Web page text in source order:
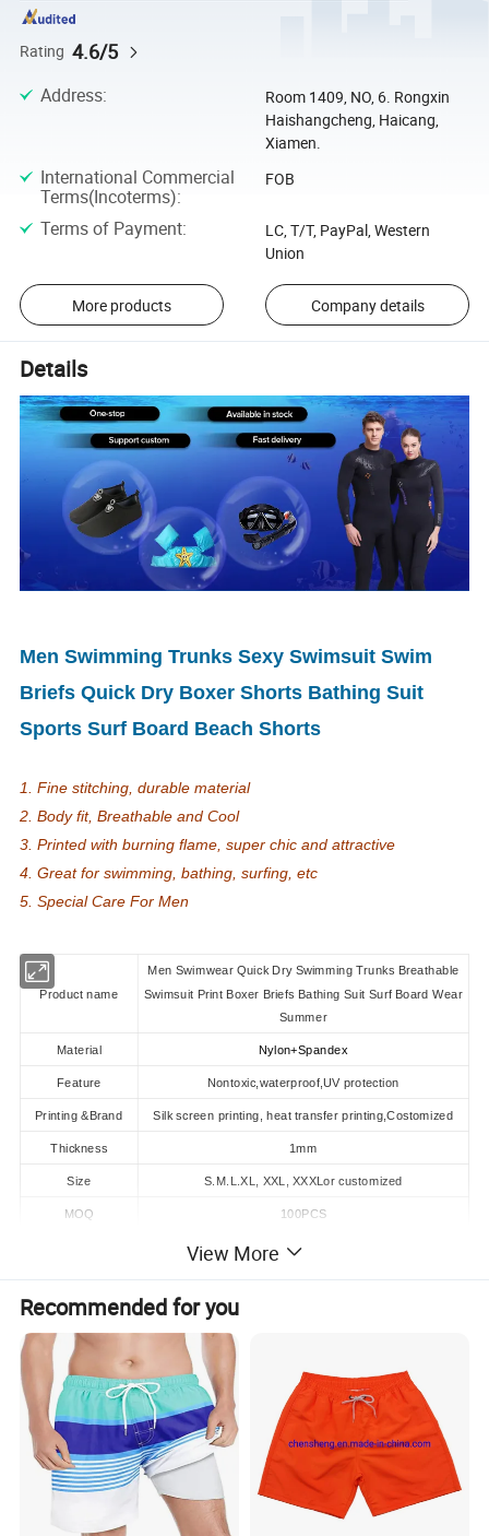
Rating 4.6/5
Address:
Room 1409, NO, 6. Rongxin
Haishangcheng, Haicang,
Xiamen.
International Commercial
Terms(Incoterms):
FOB
Terms of Payment:
LC, T/T, PayPal, Western
Union
More products Company details
Details
Men Swimming Trunks Sexy Swimsuit Swim
Briefs Quick Dry Boxer Shorts Bathing Suit
Sports Surf Board Beach Shorts
1. Fine stitching, durable material
2. Body fit, Breathable and Cool
3. Printed with burning flame, super chic and attractive
4. Great for swimming, bathing, surfing, etc
5. Special Care For Men
Product name
Men Swimwear Quick Dry Swimming Trunks Breathable
Swimsuit Print Boxer Briefs Bathing Suit Surf Board Wear
Summer
Material Nylon+Spandex
Feature Nontoxic,waterproof,UV protection
Printing &Brand Silk screen printing, heat transfer printing,Costomized
Thickness 1mm
Size S.M.L.XL, XXL, XXXLor customized
MOQ 100PCS
Product Description
View More
Recommended for you